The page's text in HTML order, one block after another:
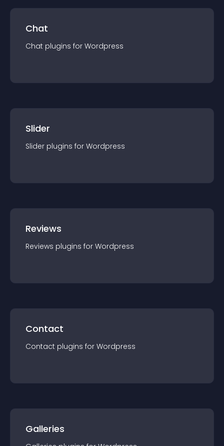
Chat
Chat plugins for Wordpress
Slider
Slider plugins for Wordpress
Reviews
Reviews plugins for Wordpress
Contact
Contact plugins for Wordpress
Galleries